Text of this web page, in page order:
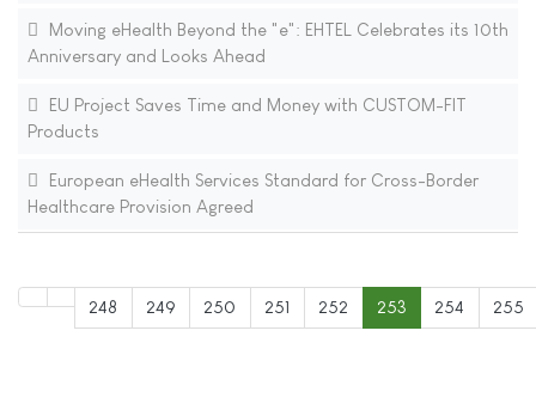
Moving eHealth Beyond the "e": EHTEL Celebrates its 10th
Anniversary and Looks Ahead
EU Project Saves Time and Money with CUSTOM-FIT
Products
European eHealth Services Standard for Cross-Border
Healthcare Provision Agreed
248 249 250 251 252 253 254 255